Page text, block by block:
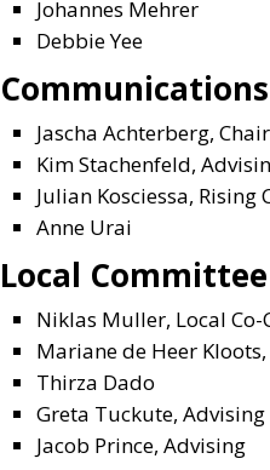
Johannes Mehrer
Debbie Yee
Jascha Achterberg, Chair
Kim Stachenfeld,
Julian Kosciessa, Rising
Anne Urai
Local Committee
Niklas Muller, Local Co-
Mariane de Heer
Thirza Dado
Greta Tuckute, Advising
Jacob Prince, Advising